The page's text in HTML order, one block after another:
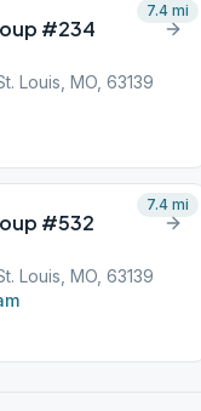
#234
Louis, MO, 63139
7.4mi
#532
Louis, MO, 63139
7.4mi